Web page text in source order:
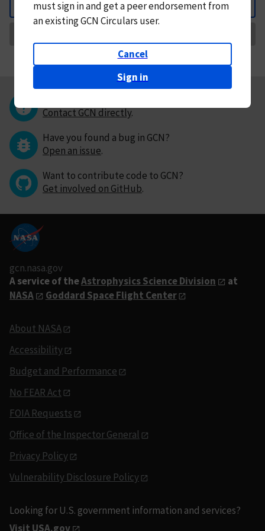
Back
mustsign in andget a peer endorsement from
an existing GCN Circulars user.
Cancel
Sign in
Contact GCN directly.
Have you found a bug in GCN?
Open an issue.
Want to contribute code to GCN?
Get involved on GitHub.
gcn.nasa.gov
A service of theAstrophysics Science Division
at
NASA
Goddard Space Flight Center
About NASA
Accessibility
Budget and Performance
No FEAR Act
FOIA Requests
Office of the Inspector General
Privacy Policy
Vulnerability Disclosure Policy
Looking for U.S. government information and services?
Visit USA.gov